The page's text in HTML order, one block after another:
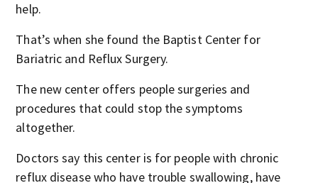
help.
That’s when she found the Baptist Center for
Bariatric and Reflux Surgery.
The new center offers people surgeries and
procedures that could stop the symptoms
altogether.
Doctors say this center is for people with chronic
reflux disease who have trouble swallowing, have